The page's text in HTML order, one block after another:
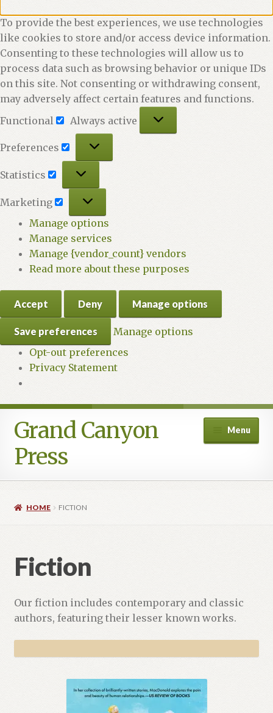
To provide the best experiences, we use technologies
like cookies to store and/or access device information.
Consenting to these technologies will allow us to
process data such as browsing behavior or unique IDs
on this site. Not consenting or withdrawing consent,
may adversely affect certain features and functions.
Functional
Always active
Preferences
Preferences
Statistics
Statistics
Marketing
Manage options
Manage services
Manage {vendor_count} vendors
Read more about these purposes
Accept Deny Manage options
Save preferences
Manage options
Opt-out preferences
Privacy Statement
Skip
to
navigation
Skip
to
content
Grand Canyon
Press
Menu
HOME FICTION
Fiction
Our fiction includes contemporary and classic
authors, featuring their lesser known works.